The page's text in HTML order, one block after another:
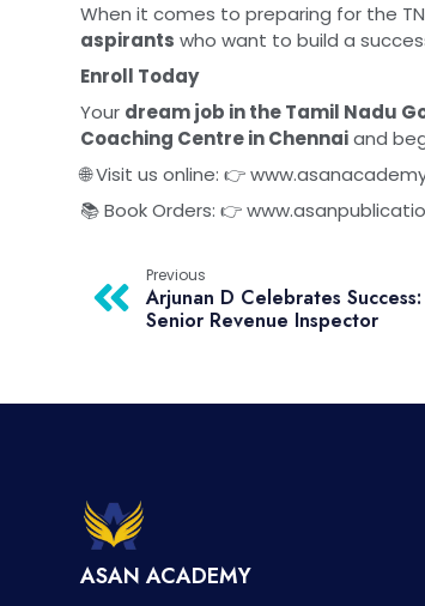
When it comes to preparing for the
aspirants who want to build a
Enroll Today
Your dream job in the Tamil Nadu
Coaching Centre in Chennaiand
🌐 Visit us online: 👉
📚 Book Orders: 👉
Previous
Arjunan D Celebrates Success:
Senior Revenue Inspector
ASAN ACADEMY